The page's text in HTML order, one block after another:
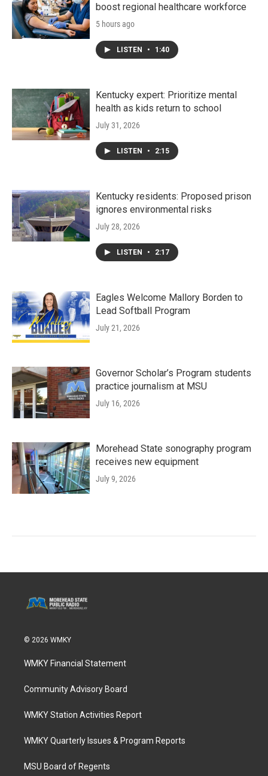
boost regional healthcare workforce
5 hours ago
LISTEN • 1:40
Kentucky expert: Prioritize mental
health as kids return to school
July 31, 2026
LISTEN • 2:15
Kentucky residents: Proposed prison
ignores environmental risks
July 28, 2026
LISTEN • 2:17
Eagles Welcome Mallory Borden to
Lead Softball Program
July 21, 2026
Governor Scholar’s Program students
practice journalism at MSU
July 16, 2026
Morehead State sonography program
receives new equipment
July 9, 2026
© 2026 WMKY
WMKY Financial Statement
Community Advisory Board
WMKY Station Activities Report
WMKY Quarterly Issues & Program Reports
MSU Board of Regents